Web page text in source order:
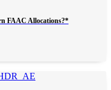
FAAC Allocations?*